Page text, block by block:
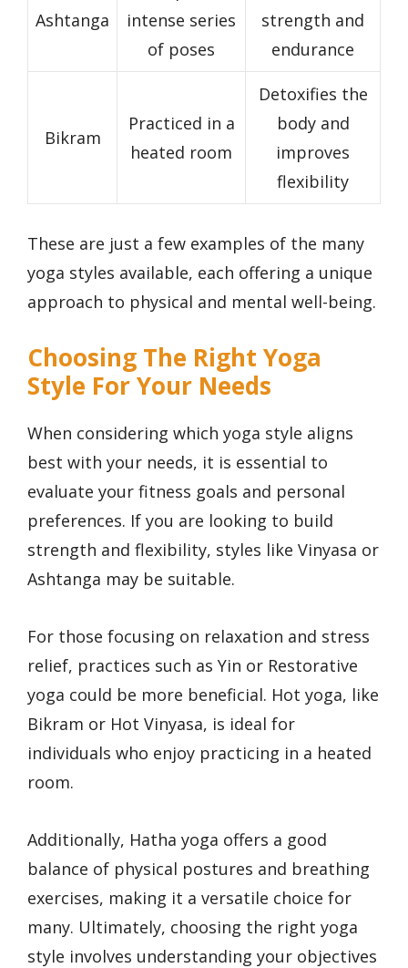
Ashtanga
intense series
of poses
strength and
endurance
Bikram
Practiced in a
heated room
Detoxifies the
body and
improves
flexibility
These are just a few examples of the many
yoga styles available, each offering a unique
approach to physical and mental well-being.
Choosing The Right Yoga
Style For Your Needs
When considering which yoga style aligns
best with your needs, it is essential to
evaluate your fitness goals and personal
preferences. If you are looking to build
strength and flexibility, styles like Vinyasa or
Ashtanga may be suitable.
For those focusing on relaxation and stress
relief, practices such as Yin or Restorative
yoga could be more beneficial. Hot yoga, like
Bikram or Hot Vinyasa, is ideal for
individuals who enjoy practicing in a heated
room.
Additionally, Hatha yoga offers a good
balance of physical postures and breathing
exercises, making it a versatile choice for
many. Ultimately, choosing the right yoga
style involves understanding your objectives